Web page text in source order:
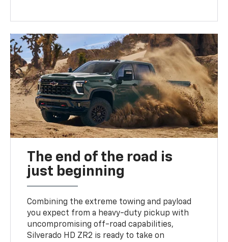
The end of the road is
just beginning
Combining the extreme towing and payload
you expect from a heavy-duty pickup with
uncompromising off-road capabilities,
Silverado HD ZR2 is ready to take on